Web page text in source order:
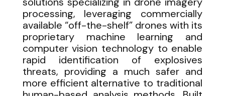
processing, leveraging commercially
available “off-the-shelf” drones with its
proprietary machine learning and
computer vision technology to enable
rapid identification of explosives
threats, providing a much safer and
more efficient alternative to traditional